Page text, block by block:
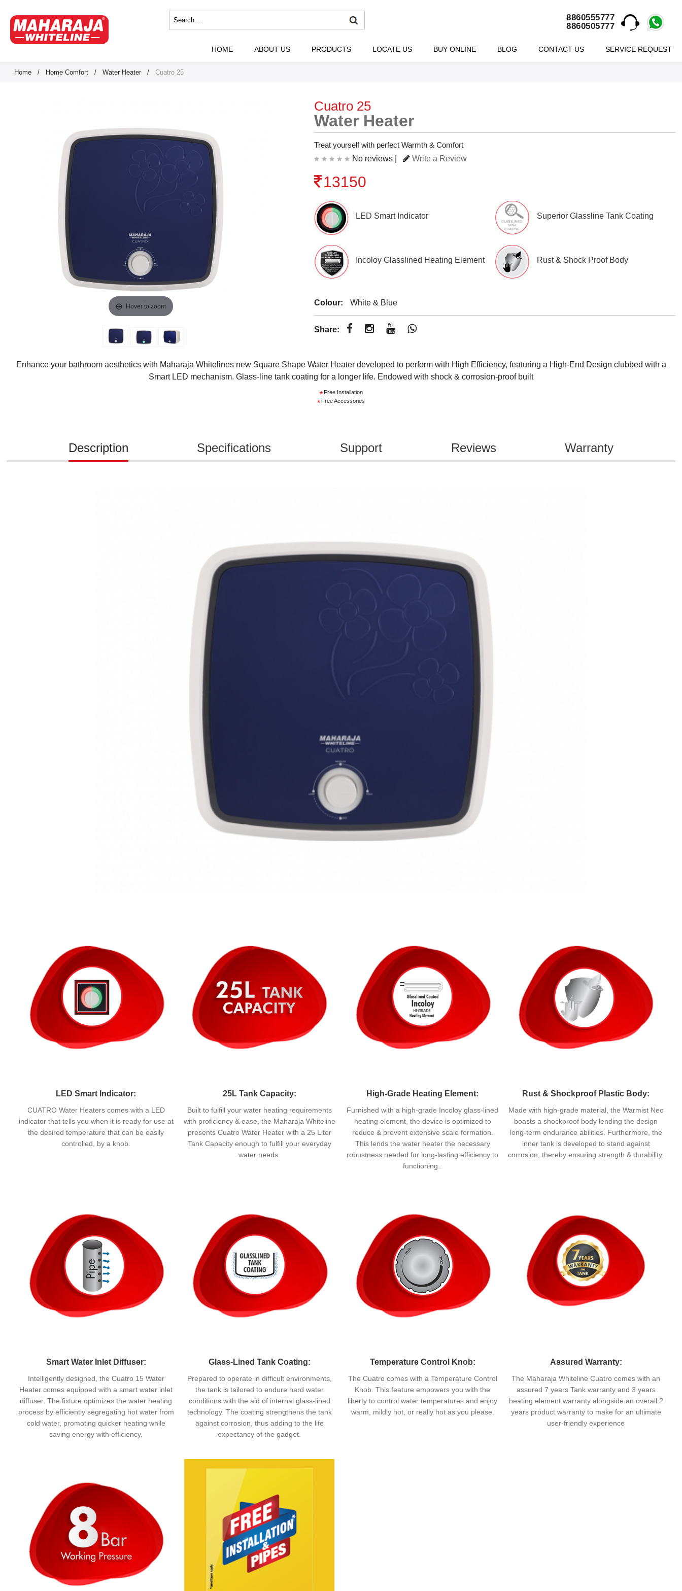
8860555777
8860505777
HOME ABOUT US PRODUCTS LOCATE US BUY ONLINE BLOG CONTACT US SERVICE REQUEST
Home / Home Comfort / Water Heater / Cuatro 25
Hover to zoom
Cuatro 25
Water Heater
Treat yourself with perfect Warmth & Comfort
No reviews |
Write a Review
13150
LED Smart Indicator Superior Glassline Tank Coating
Incoloy Glasslined Heating Element Rust & Shock Proof Body
Colour: White & Blue
Share:
Enhance your bathroom aesthetics with Maharaja Whitelines new Square Shape Water Heater developed to perform with High Efficiency, featuring a High-End Design clubbed with a
Smart LED mechanism. Glass-line tank coating for a longer life. Endowed with shock & corrosion-proof built
* Free Installation
* Free Accessories
Description Specifications Support Reviews Warranty
LED Smart Indicator:
CUATRO Water Heaters comes with a LED
indicator that tells you when it is ready for use at
the desired temperature that can be easily
controlled, by a knob.
25L Tank Capacity:
Built to fulfill your water heating requirements
with proficiency & ease, the Maharaja Whiteline
presents Cuatro Water Heater with a 25 Liter
Tank Capacity enough to fulfill your everyday
water needs.
High-Grade Heating Element:
Furnished with a high-grade Incoloy glass-lined
heating element, the device is optimized to
reduce & prevent extensive scale formation.
This lends the water heater the necessary
robustness needed for long-lasting efficiency to
functioning..
Rust & Shockproof Plastic Body:
Made with high-grade material, the Warmist Neo
boasts a shockproof body lending the design
long-term endurance abilities. Furthermore, the
inner tank is developed to stand against
corrosion, thereby ensuring strength & durability.
Smart Water Inlet Diffuser:
Intelligently designed, the Cuatro 15 Water
Heater comes equipped with a smart water inlet
diffuser. The fixture optimizes the water heating
process by efficiently segregating hot water from
cold water, promoting quicker heating while
saving energy with efficiency.
Glass-Lined Tank Coating:
Prepared to operate in difficult environments,
the tank is tailored to endure hard water
conditions with the aid of internal glass-lined
technology. The coating strengthens the tank
against corrosion, thus adding to the life
expectancy of the gadget.
Temperature Control Knob:
The Cuatro comes with a Temperature Control
Knob. This feature empowers you with the
liberty to control water temperatures and enjoy
warm, mildly hot, or really hot as you please.
Assured Warranty:
The Maharaja Whiteline Cuatro comes with an
assured 7 years Tank warranty and 3 years
heating element warranty alongside an overall 2
years product warranty to make for an ultimate
user-friendly experience